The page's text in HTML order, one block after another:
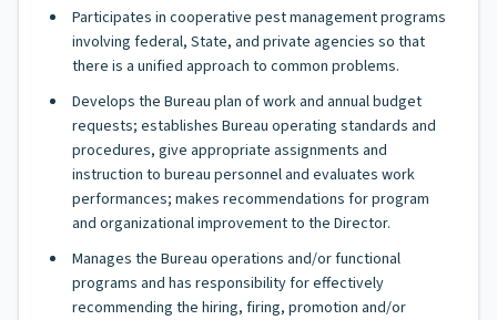
Participates in cooperative pest management programs
involving federal, State, and private agencies so that
there is a unified approach to common problems.
Develops the Bureau plan of work and annual budget
requests; establishes Bureau operating standards and
procedures, give appropriate assignments and
instruction to bureau personnel and evaluates work
performances; makes recommendations for program
and organizational improvement to the Director.
Manages the Bureau operations and/or functional
programs and has responsibility for effectively
recommending the hiring, firing, promotion and/or